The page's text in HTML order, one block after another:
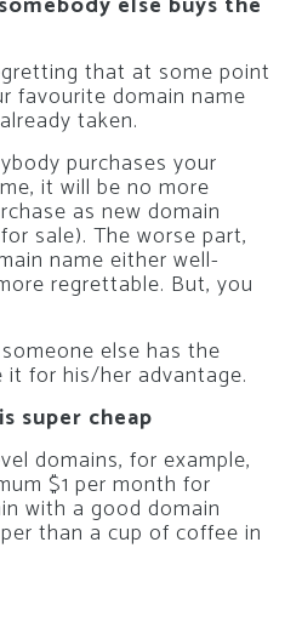
that at some point
favourite domain name
taken.
purchases your
it will be no more
as new domain
sale). The worse part,
name either well-
regrettable. But, you
else has the
it for his/her advantage.
super cheap
domains, for example,
$1 per month for
with a good domain
than a cup of coffee in